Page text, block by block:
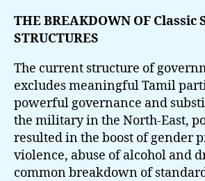
THE BREAKDOWN OF Classic
STRUCTURES
The current structure of
excludes meaningful Tamil
powerful governance and
the military in the North-East,
resulted in the boost of gender
violence, abuse of alcohol and
common breakdown of